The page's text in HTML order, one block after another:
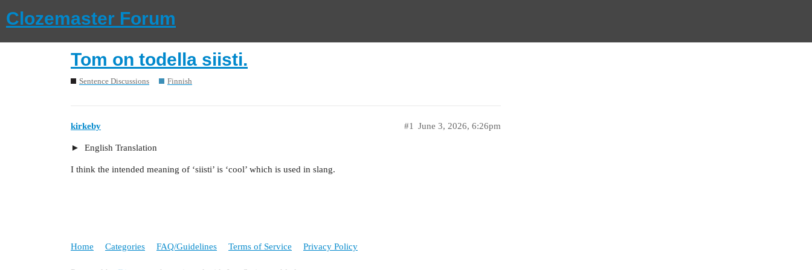
Clozemaster Forum
Tom on todella siisti.
Sentence Discussions Finnish
kirkeby June 3, 2026, 6:26pm
#1
English Translation
I think the intended meaning of ‘siisti’ is ‘cool’ which is used in slang.
Home Categories FAQ/Guidelines Terms of Service Privacy Policy